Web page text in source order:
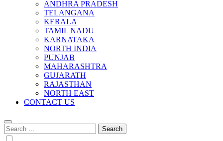
ANDHRA PRADESH
TELANGANA
KERALA
TAMIL NADU
KARNATAKA
NORTH INDIA
PUNJAB
MAHARASHTRA
GUJARATH
RAJASTHAN
NORTH EAST
CONTACT US
Search
for: